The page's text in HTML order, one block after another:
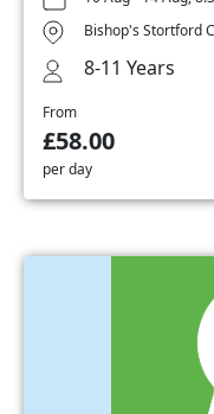
Bishop's Stortford
8-11 Years
From
£58.00
per day